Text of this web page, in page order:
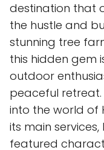
destination that
the hustle and
stunning tree
this hidden gem
outdoor
peaceful retreat.
into the world of
its main
featured